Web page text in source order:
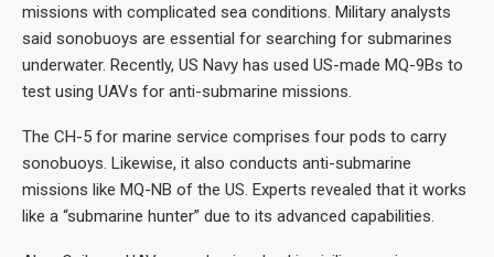
missions with complicated sea conditions. Military analysts
said sonobuoys are essential for searching for submarines
underwater. Recently, US Navy has used US-made MQ-9Bs to
test using UAVs for anti-submarine missions.
The CH-5 for marine service comprises four pods to carry
sonobuoys. Likewise, it also conducts anti-submarine
missions like MQ-NB of the US. Experts revealed that it works
like a “submarine hunter” due to its advanced capabilities.